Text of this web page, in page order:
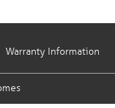
Warranty Information